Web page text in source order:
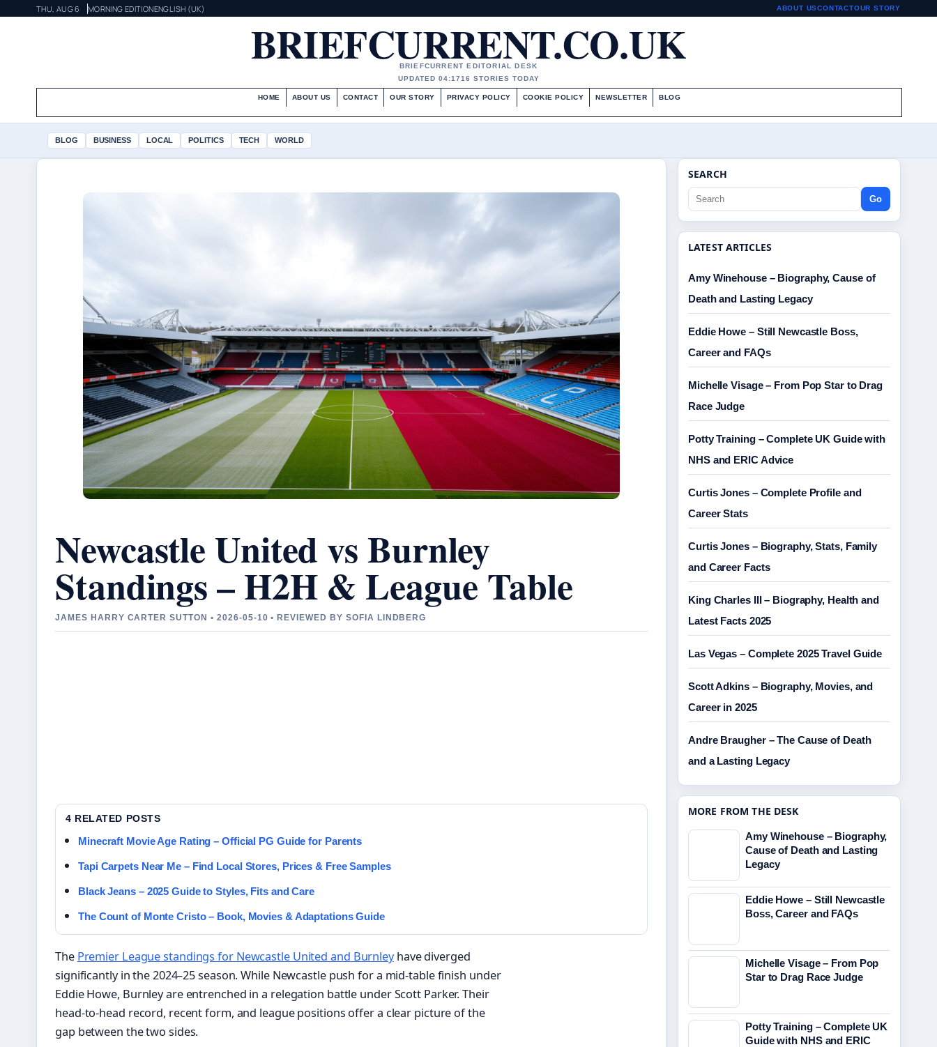
THU, AUG 6 MORNING EDITIONENGLISH (UK) ABOUT USCONTACTOUR STORY
BRIEFCURRENT.CO.UK
BRIEFCURRENT EDITORIAL DESK
UPDATED 04:1716 STORIES TODAY
HOME ABOUT US CONTACT OUR STORY PRIVACY POLICY COOKIE POLICY NEWSLETTER BLOG
BLOG BUSINESS LOCAL POLITICS TECH WORLD
Newcastle United vs Burnley
Standings – H2H & League Table
JAMES HARRY CARTER SUTTON • 2026-05-10 • REVIEWED BY SOFIA LINDBERG
4 RELATED POSTS
Minecraft Movie Age Rating – Official PG Guide for Parents
Tapi Carpets Near Me – Find Local Stores, Prices & Free Samples
Black Jeans – 2025 Guide to Styles, Fits and Care
The Count of Monte Cristo – Book, Movies & Adaptations Guide
The Premier League standings for Newcastle United and Burnleyhave diverged
significantly in the 2024–25 season. While Newcastle push for a mid-table finish under
Eddie Howe, Burnley are entrenched in a relegation battle under Scott Parker. Their
head-to-head record, recent form, and league positions offer a clear picture of the
gap between the two sides.
SEARCH
Go
LATEST ARTICLES
Amy Winehouse – Biography, Cause of
Death and Lasting Legacy
Eddie Howe – Still Newcastle Boss,
Career and FAQs
Michelle Visage – From Pop Star to Drag
Race Judge
Potty Training – Complete UK Guide with
NHS and ERIC Advice
Curtis Jones – Complete Profile and
Career Stats
Curtis Jones – Biography, Stats, Family
and Career Facts
King Charles III – Biography, Health and
Latest Facts 2025
Las Vegas – Complete 2025 Travel Guide
Scott Adkins – Biography, Movies, and
Career in 2025
Andre Braugher – The Cause of Death
and a Lasting Legacy
MORE FROM THE DESK
Amy Winehouse – Biography,
Cause of Death and Lasting
Legacy
Eddie Howe – Still Newcastle
Boss, Career and FAQs
Michelle Visage – From Pop
Star to Drag Race Judge
Potty Training – Complete UK
Guide with NHS and ERIC